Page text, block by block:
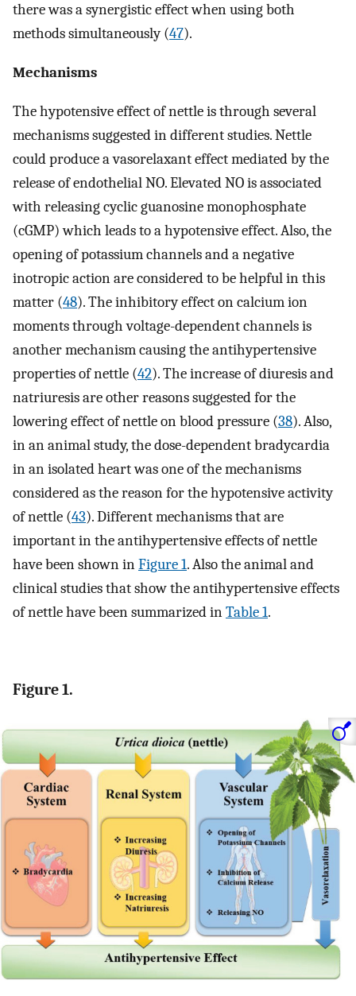
there was a synergistic effect when using both
methods simultaneously (47).
Mechanisms
The hypotensive effect of nettle is through several
mechanisms suggested in different studies. Nettle
could produce a vasorelaxant effect mediated by the
release of endothelial NO. Elevated NO is associated
with releasing cyclic guanosine monophosphate
(cGMP) which leads to a hypotensive effect. Also, the
opening of potassium channels and a negative
inotropic action are considered to be helpful in this
matter (48). The inhibitory effect on calcium ion
moments through voltage-dependent channels is
another mechanism causing the antihypertensive
properties of nettle (42). The increase of diuresis and
natriuresis are other reasons suggested for the
lowering effect of nettle on blood pressure (38). Also,
in an animal study, the dose-dependent bradycardia
in an isolated heart was one of the mechanisms
considered as the reason for the hypotensive activity
of nettle (43). Different mechanisms that are
important in the antihypertensive effects of nettle
have been shown inFigure 1. Also the animal and
clinical studies that show the antihypertensive effects
of nettle have been summarized inTable 1.
Figure 1.